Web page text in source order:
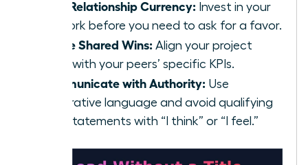
Build Relationship Currency: Invest in your
network before you need to ask for a favor.
Define Shared Wins: Align your project
goals with your peers’ specific KPIs.
Communicate with Authority: Use
declarative language and avoid qualifying
your statements with “I think” or “I feel.”